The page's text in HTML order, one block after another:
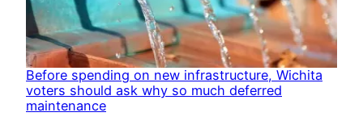
Before spending on new infrastructure, Wichita
voters should ask why so much deferred
maintenance